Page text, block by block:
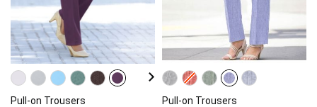
Pull-on Trousers Pull-on Trousers